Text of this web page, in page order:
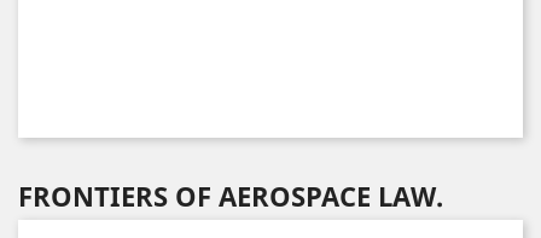
FRONTIERS OF AEROSPACE LAW.